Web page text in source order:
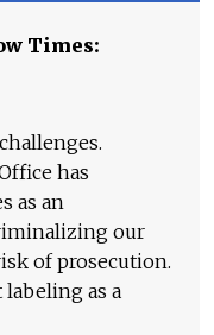
Times:
has
as an
our
of prosecution.
as a